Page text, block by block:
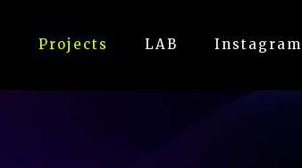
Projects LAB Instagram